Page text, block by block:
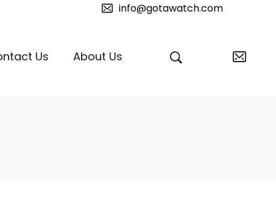
info@gotawatch.com
Us About Us